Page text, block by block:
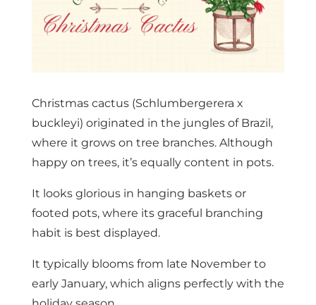
Christmas cactus (Schlumbergerera x
buckleyi) originated in the jungles of Brazil,
where it grows on tree branches. Although
happy on trees, it’s equally content in pots.
It looks glorious in hanging baskets or
footed pots, where its graceful branching
habit is best displayed.
It typically blooms from late November to
early January, which aligns perfectly with the